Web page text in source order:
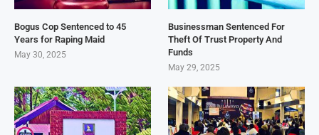
Bogus Cop Sentenced to 45
Years for Raping Maid
May 30, 2025
Businessman Sentenced For
Theft Of Trust Property And
Funds
May 29, 2025